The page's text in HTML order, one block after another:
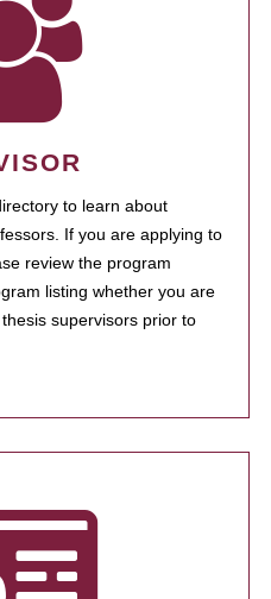
to learn about
If you are applying to
review the program
listing whether you are
supervisors prior to